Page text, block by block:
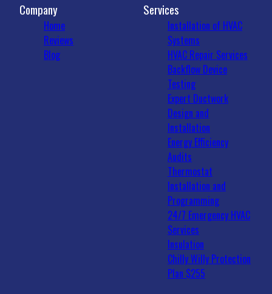
Company
Home
Reviews
Blog
Services
Installation of HVAC
Systems
HVAC Repair Services
Backflow Device
Testing
Expert Ductwork
Design and
Installation
Energy Efficiency
Audits
Thermostat
Installation and
Programming
24/7 Emergency HVAC
Services
Insulation
Chilly Willy Protection
Plan $255